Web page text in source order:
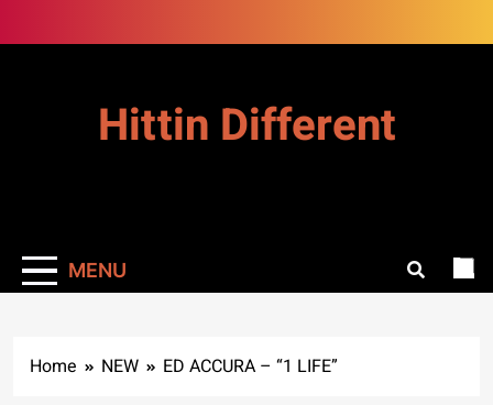
to
Hittin Different
MENU
Home NEW ED ACCURA – “1 LIFE”